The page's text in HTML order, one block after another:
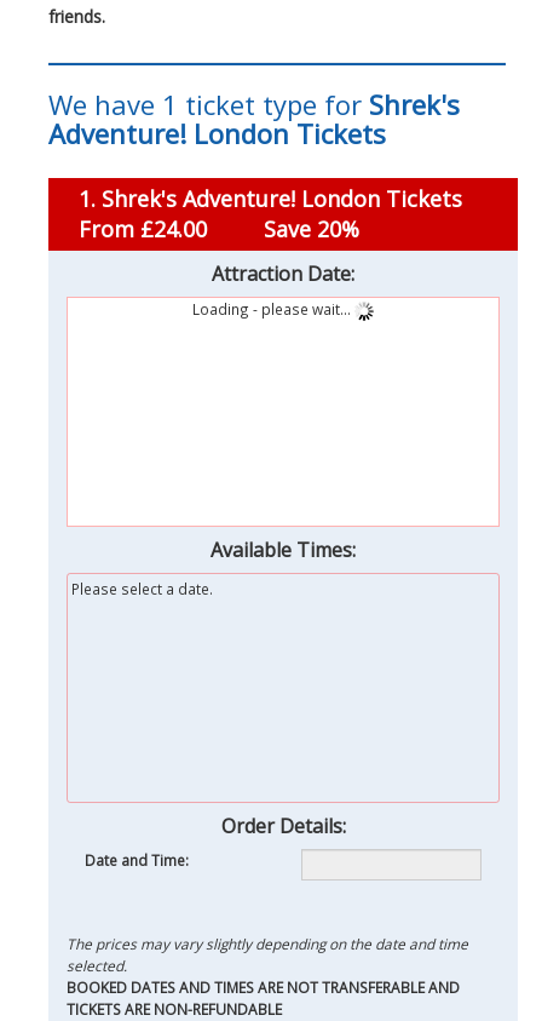
friends.
We have 1 ticket type for Shrek's
Adventure! London Tickets
1. Shrek's Adventure! London Tickets
From £24.00
Save 20%
Attraction Date:
Loading - please wait...
Available Times:
Please select a date.
Order Details:
Date and Time:
The prices may vary slightly depending on the date and time
selected.
BOOKED DATES AND TIMES ARE NOT TRANSFERABLE AND
TICKETS ARE NON-REFUNDABLE